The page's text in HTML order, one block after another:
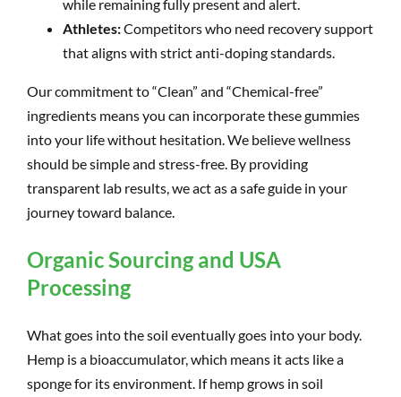
while remaining fully present and alert.
Athletes:Competitors who need recovery support
that aligns with strict anti-doping standards.
Our commitment to “Clean” and “Chemical-free”
ingredients means you can incorporate these gummies
into your life without hesitation. We believe wellness
should be simple and stress-free. By providing
transparent lab results, we act as a safe guide in your
journey toward balance.
Organic Sourcing and USA
Processing
What goes into the soil eventually goes into your body.
Hemp is a bioaccumulator, which means it acts like a
sponge for its environment. If hemp grows in soil